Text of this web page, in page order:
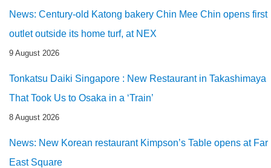
News: Century-old Katong bakery Chin Mee Chin opens first
outlet outside its home turf, at NEX
9 August 2026
Tonkatsu Daiki Singapore : New Restaurant in Takashimaya
That Took Us to Osaka in a ‘Train’
8 August 2026
News: New Korean restaurant Kimpson’s Table opens at Far
East Square